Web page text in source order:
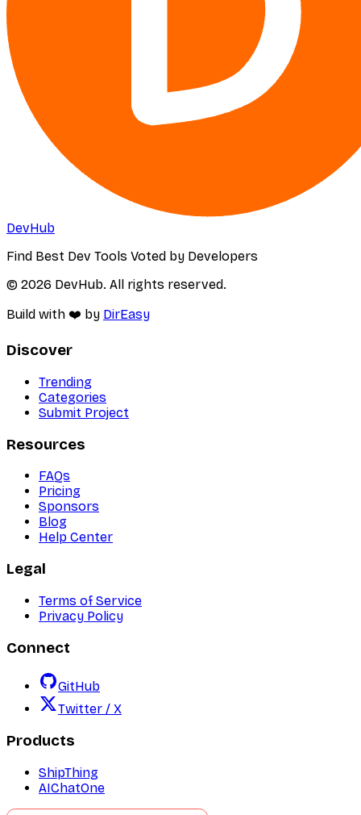
DevHub
Find Best Dev Tools Voted by Developers
© 2026 DevHub. All rights reserved.
Build with ❤️ by DirEasy
Discover
Trending
Categories
Submit Project
Resources
FAQs
Pricing
Sponsors
Blog
Help Center
Legal
Terms of Service
Privacy Policy
Connect
GitHub
Twitter / X
Products
ShipThing
AIChatOne